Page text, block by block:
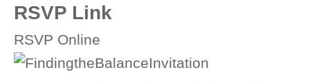
RSVP Link
RSVP Online